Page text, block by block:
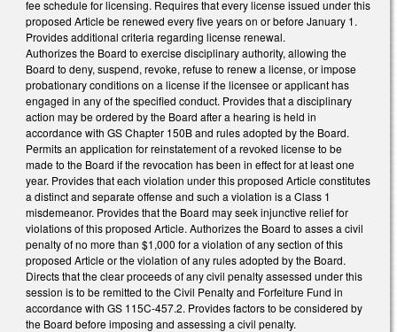
fee schedule for licensing. Requires that every license issued under this
proposed Article be renewed every five years on or before January 1.
Provides additional criteria regarding license renewal.
Authorizes the Board to exercise disciplinary authority, allowing the
Board to deny, suspend, revoke, refuse to renew a license, or impose
probationary conditions on a license if the licensee or applicant has
engaged in any of the specified conduct. Provides that a disciplinary
action may be ordered by the Board after a hearing is held in
accordance with GS Chapter 150B and rules adopted by the Board.
Permits an application for reinstatement of a revoked license to be
made to the Board if the revocation has been in effect for at least one
year. Provides that each violation under this proposed Article constitutes
a distinct and separate offense and such a violation is a Class 1
misdemeanor. Provides that the Board may seek injunctive relief for
violations of this proposed Article. Authorizes the Board to asses a civil
penalty of no more than $1,000 for a violation of any section of this
proposed Article or the violation of any rules adopted by the Board.
Directs that the clear proceeds of any civil penalty assessed under this
session is to be remitted to the Civil Penalty and Forfeiture Fund in
accordance with GS 115C-457.2. Provides factors to be considered by
the Board before imposing and assessing a civil penalty.